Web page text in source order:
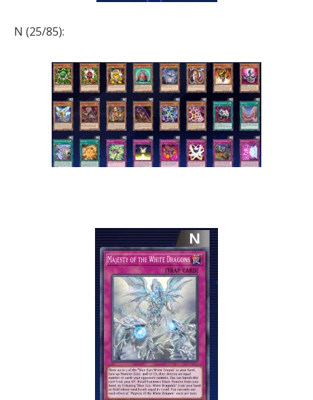
N (25/85):